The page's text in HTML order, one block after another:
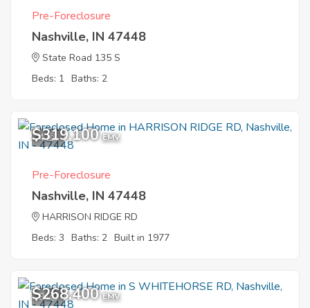
Pre-Foreclosure
Nashville, IN 47448
State Road 135 S
Beds: 1 Baths: 2
4
$319,100 EMV
Pre-Foreclosure
Nashville, IN 47448
HARRISON RIDGE RD
Beds: 3 Baths: 2 Built in 1977
9
$268,400 EMV